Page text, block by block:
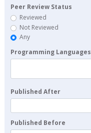
Peer Review Status
Reviewed
Not Reviewed
Any
Programming Languages
Published After
Published Before